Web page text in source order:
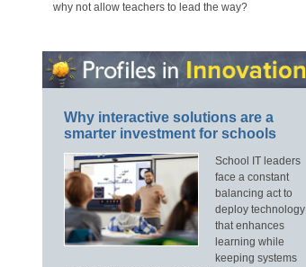
why not allow teachers to lead the way?
Why interactive solutions are a
smarter investment for schools
School IT leaders
face a constant
balancing act to
deploy technology
that enhances
learning while
keeping systems